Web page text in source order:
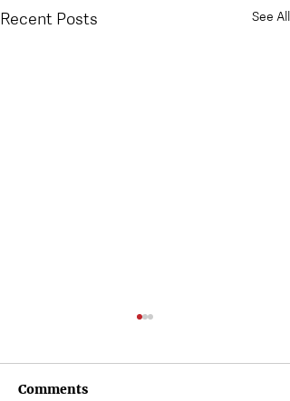
Recent Posts See All
Comments